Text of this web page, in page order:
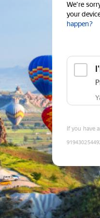
We're
your
happen?
If you have